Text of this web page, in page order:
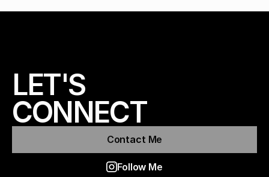
LET'S
CONNECT
Contact Me
Follow Me